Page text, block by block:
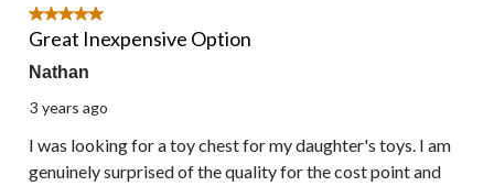
5 out of 5 stars.
Great Inexpensive Option
Nathan
3 years ago
I was looking for a toy chest for my daughter's toys. I am
genuinely surprised of the quality for the cost point and